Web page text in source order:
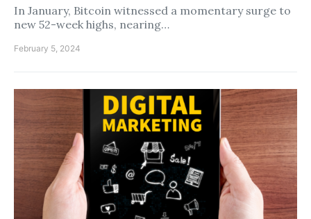
In January, Bitcoin witnessed a momentary surge to
new 52-week highs, nearing…
February 5, 2024